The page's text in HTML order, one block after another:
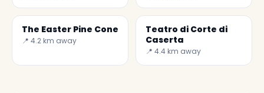
The Easter Pine Cone
📍 4.2 km away
Teatro di Corte di
Caserta
📍 4.4 km away